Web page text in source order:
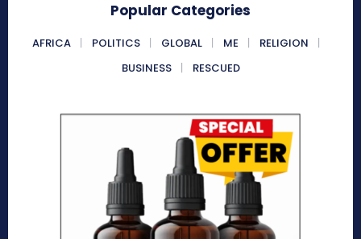
Popular Categories
AFRICA POLITICS GLOBAL ME
RELIGION
BUSINESS
RESCUED